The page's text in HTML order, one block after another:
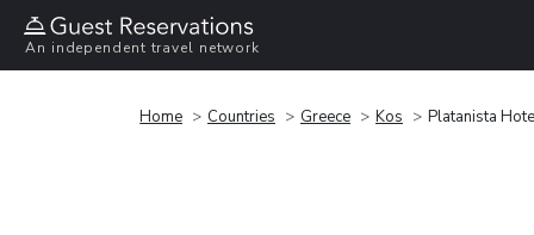
An independent travel network
Home Countries Greece Kos Platanista